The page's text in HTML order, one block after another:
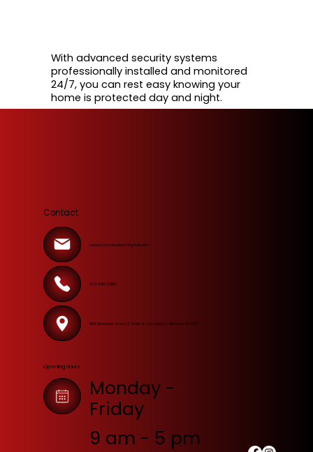
With advanced security systems
professionally installed and monitored
24/7, you can rest easy knowing your
home is protected day and night.
Contact
contact.fortressalarm@gmail.com
573-286-2884
468 Business Route 5 Suite B, Camdenton, Missouri 65020
Opening Hours
Monday -
Friday
9 am - 5 pm